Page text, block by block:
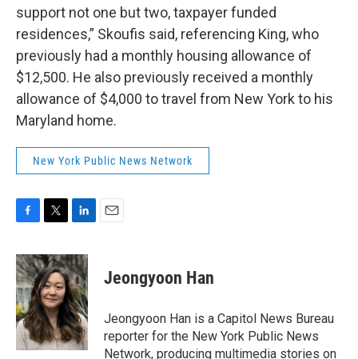
support not one but two, taxpayer funded
residences,” Skoufis said, referencing King, who
previously had a monthly housing allowance of
$12,500. He also previously received a monthly
allowance of $4,000 to travel from New York to his
Maryland home.
New York Public News Network
c
e
b
o
o
k
i
t
t
e
r
n
k
e
d
I
n
Jeongyoon Han
Jeongyoon Han is a Capitol News Bureau
reporter for the New York Public News
Network, producing multimedia stories on